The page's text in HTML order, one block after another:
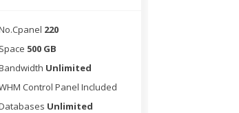
220
Space 500 GB
Unlimited
Control Panel Included
Unlimited